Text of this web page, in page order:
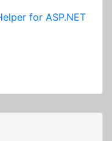
for ASP.NET